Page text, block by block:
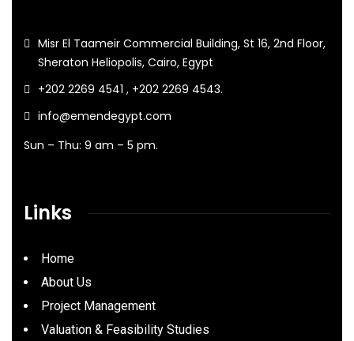
Misr El Taameir Commercial Building, St 16, 2nd Floor,
Sheraton Heliopolis, Cairo, Egypt
+202 2269 4541 , +202 2269 4543.
info@emendegypt.com
Sun – Thu: 9 am – 5 pm.
Links
Home
About Us
Project Management
Valuation & Feasibility Studies